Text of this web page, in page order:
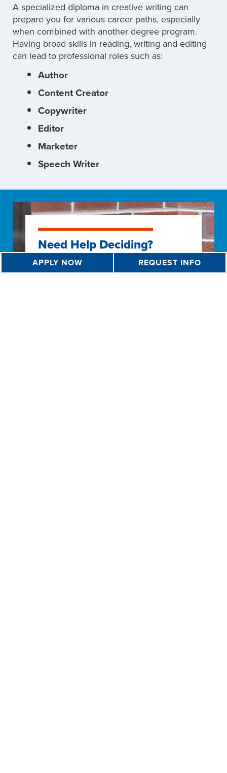
A specialized diploma in creative writing can
prepare you for various career paths, especially
when combined with another degree program.
Having broad skills in reading, writing and editing
can lead to professional roles such as:
Author
Content Creator
Copywriter
Editor
Marketer
Speech Writer
Need Help Deciding?
Not sure if this is the right program
APPLY NOW REQUEST INFO